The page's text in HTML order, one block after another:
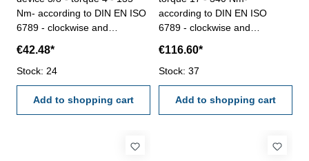
Nm- according to DIN EN ISO
6789 - clockwise and
operated - connector / driver
3/8" - accuracy clockwise 2%,
counterclockwise ± 2.5% -
peak mode, real time mode
and preset mode - buzzer and
torque value) - four units (ft-lb,
€42.48*
Stock: 24
Add to shopping cart
according to DIN EN ISO
6789 - clockwise and
operated - length 655 mm -
accuracy clockwise 2%,
counterclockwise ± 2.5% -
peak hold and real time
mode - buzzer and LED
value) - four units (ft-lb, in-lb,
€116.60*
Stock: 37
Add to shopping cart